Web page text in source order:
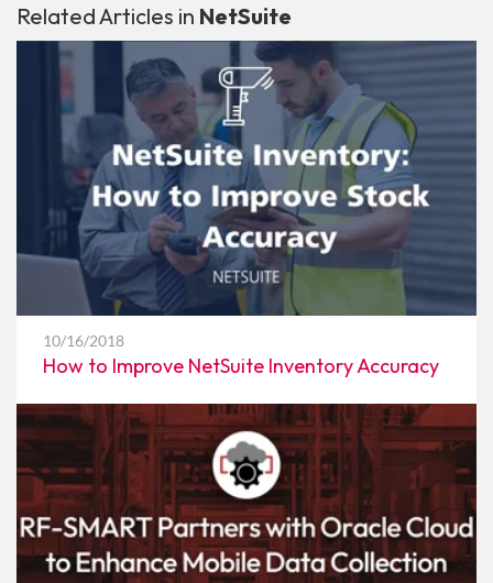
Related Articles in NetSuite
10/16/2018
How to Improve NetSuite Inventory Accuracy